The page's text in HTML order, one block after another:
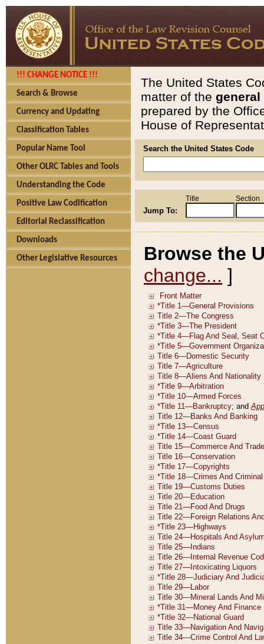
!!! CHANGE NOTICE !!!
Search & Browse
Currency and Updating
Classification Tables
Popular Name Tool
Other OLRC Tables and Tools
Understanding the Code
Positive Law Codification
Editorial Reclassification
Downloads
Other Legislative Resources
The United States
matter of the general
prepared by the
House of
Search the United States Code
Jump To:
Title Section
Browse the
change... ]